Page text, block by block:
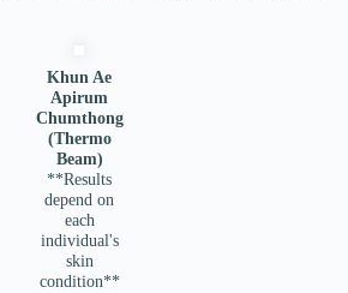
Khun Ae
Apirum
Chumthong
(Thermo
Beam)
**Results
depend on
each
individual's
skin
condition**